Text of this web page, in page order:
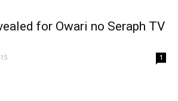
for Owari no Seraph TV
1